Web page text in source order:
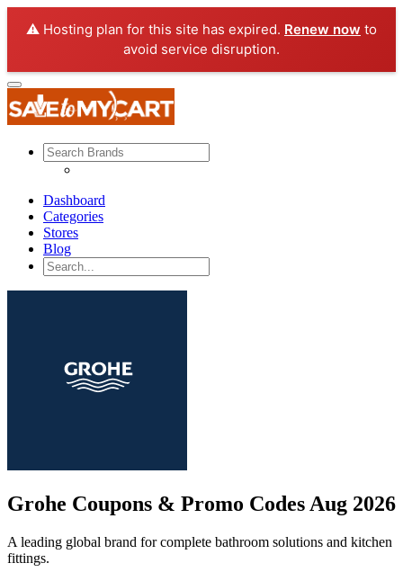
⚠️ Hosting plan for this site has expired. Renew now to
avoid service disruption.
Dashboard
Categories
Stores
Blog
Grohe Coupons & Promo Codes Aug 2026
A leading global brand for complete bathroom solutions and kitchen
fittings.